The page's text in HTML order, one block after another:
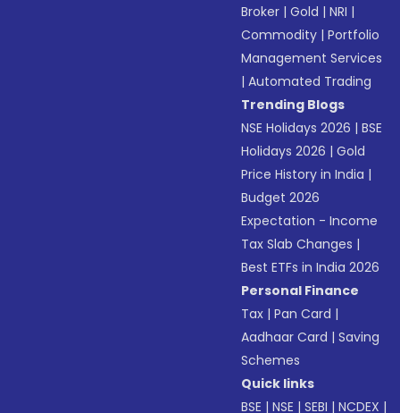
Broker |Gold |NRI |
Commodity |Portfolio
Management Services
|Automated Trading
Trending Blogs
NSE Holidays 2026 |BSE
Holidays 2026 |Gold
Price History in India |
Budget 2026
Expectation - Income
Tax Slab Changes |
Best ETFs in India 2026
Personal Finance
Tax |Pan Card |
Aadhaar Card |Saving
Schemes
Quick links
BSE |NSE |SEBI |NCDEX |